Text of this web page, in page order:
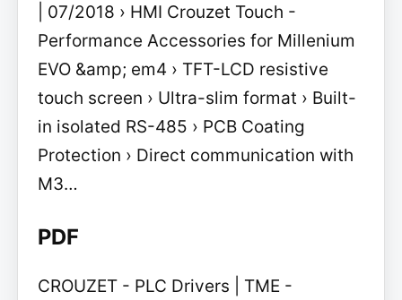
| 07/2018 › HMI Crouzet Touch -
Performance Accessories for Millenium
EVO &amp; em4 › TFT-LCD resistive
touch screen › Ultra-slim format › Built-
in isolated RS-485 › PCB Coating
Protection › Direct communication with
M3…
PDF
CROUZET - PLC Drivers | TME -